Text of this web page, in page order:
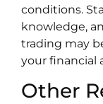
conditions.
knowledge,
trading may
your financial
Other